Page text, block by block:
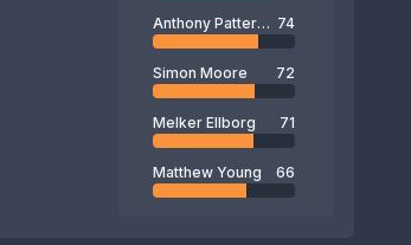
Anthony Patterson 74
Simon Moore 72
Melker Ellborg 71
Matthew Young 66